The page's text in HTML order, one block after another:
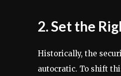
2. Set the
Historically, the
autocratic. To shift